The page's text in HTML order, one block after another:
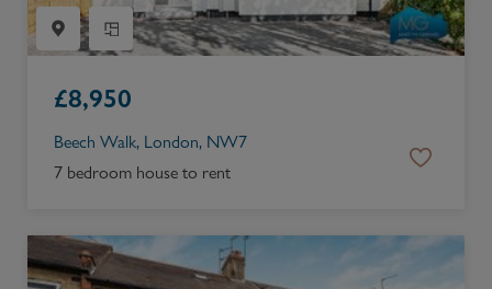
£8,950
Beech Walk, London, NW7
7 bedroom house to rent